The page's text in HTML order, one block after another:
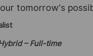
tomorrow's
– Full-time